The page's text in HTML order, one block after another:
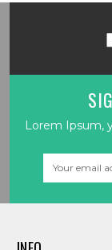
Lorem Ipsum,